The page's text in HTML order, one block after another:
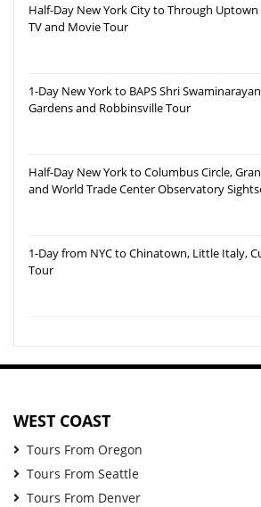
Half-Day New York City to Through
TV and Movie Tour
1-Day New York to BAPS Shri
Gardens and Robbinsville Tour
Half-Day New York to Columbus Circle,
and World Trade Center Observatory
1-Day from NYC to Chinatown, Little Italy,
Tour
WEST COAST
Tours From Oregon
Tours From Seattle
Tours From Denver